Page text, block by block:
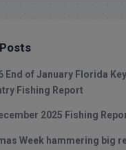
End of January Florida
Fishing Report
2025 Fishing
Week hammering big